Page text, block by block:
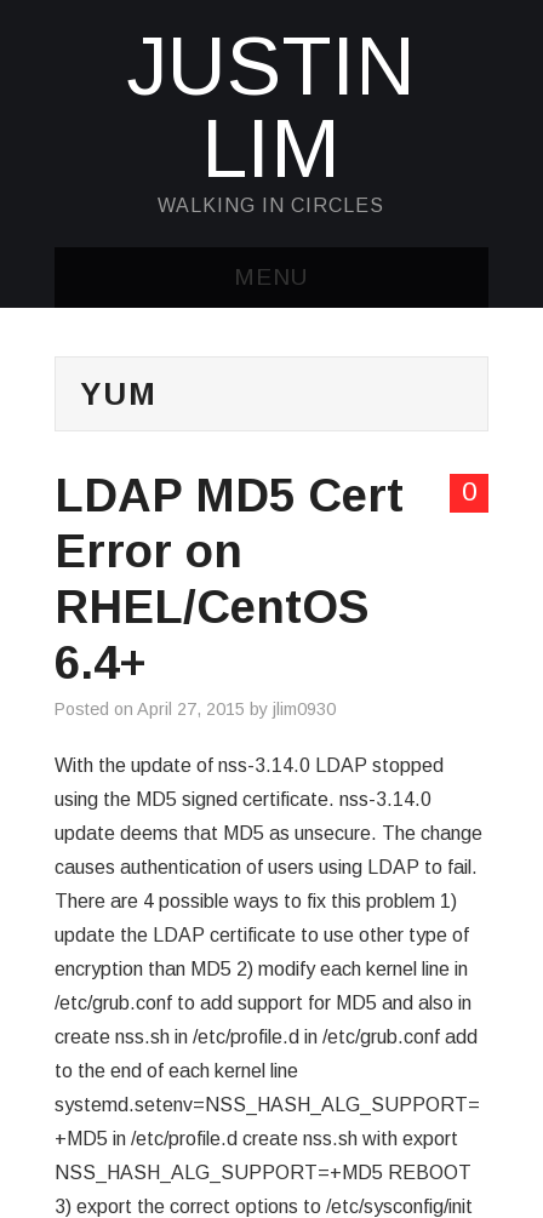
JUSTIN
LIM
WALKING IN CIRCLES
MENU
KUBECTL & JQ
GREP
WISHLIST
PRIVACY POLICY
YUM
0
LDAP MD5 Cert
Error on
RHEL/CentOS
6.4+
Posted on April 27, 2015 by jlim0930
With the update of nss-3.14.0 LDAP stopped
using the MD5 signed certificate. nss-3.14.0
update deems that MD5 as unsecure. The change
causes authentication of users using LDAP to fail.
There are 4 possible ways to fix this problem 1)
update the LDAP certificate to use other type of
encryption than MD5 2) modify each kernel line in
/etc/grub.conf to add support for MD5 and also in
create nss.sh in /etc/profile.d in /etc/grub.conf add
to the end of each kernel line
systemd.setenv=NSS_HASH_ALG_SUPPORT=
+MD5 in /etc/profile.d create nss.sh with export
NSS_HASH_ALG_SUPPORT=+MD5 REBOOT
3) export the correct options to /etc/sysconfig/init